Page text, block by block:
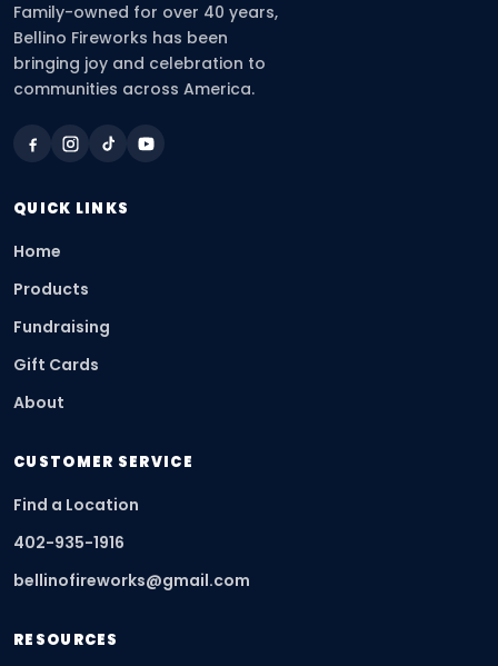
Family-owned for over 40 years,
Bellino Fireworks has been
bringing joy and celebration to
communities across America.
QUICK LINKS
Home
Products
Fundraising
Gift Cards
About
CUSTOMER SERVICE
Find a Location
402-935-1916
bellinofireworks@gmail.com
RESOURCES